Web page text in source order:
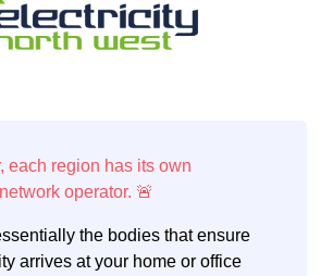
the bodies that ensure
arrives at your home or office